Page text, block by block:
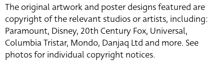
The original artwork and poster designs featured are
copyright of the relevant studios or artists, including:
Paramount, Disney, 20th Century Fox, Universal,
Columbia Tristar, Mondo, Danjaq Ltd and more. See
photos for individual copyright notices.